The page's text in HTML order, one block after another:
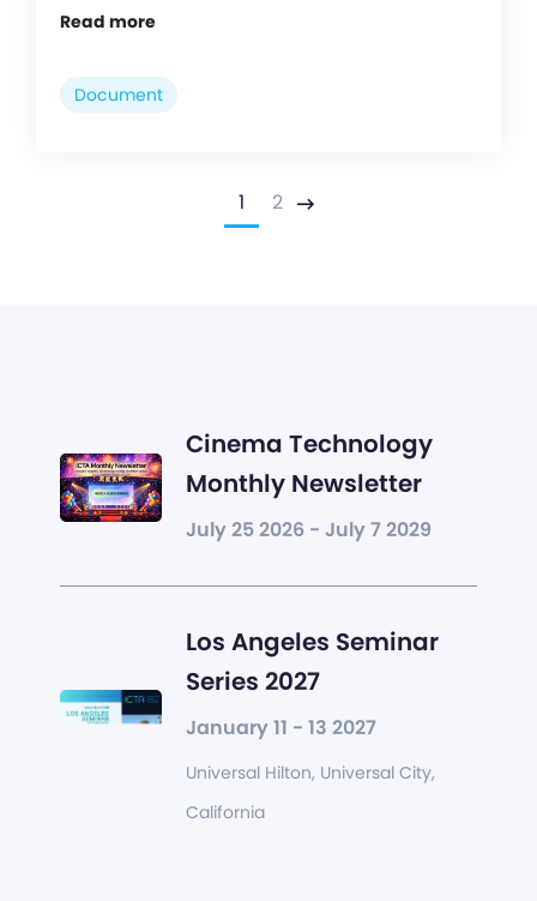
Read more
Document
1 2 Next
Cinema Technology
Monthly Newsletter
July 25 2026 - July 7 2029
Los Angeles Seminar
Series 2027
January 11 - 13 2027
Universal Hilton, Universal City,
California